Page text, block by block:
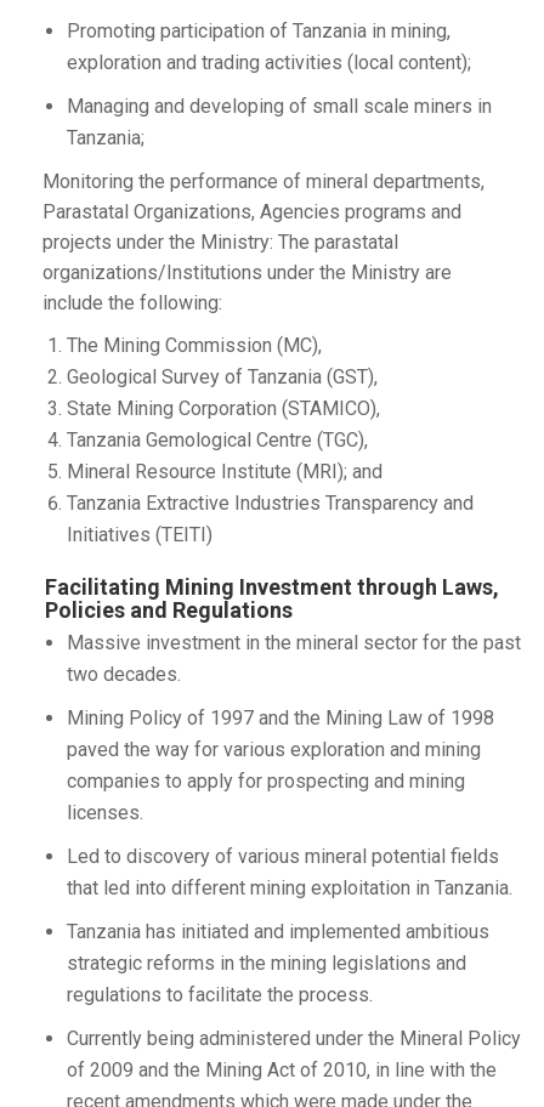
Promoting participation of Tanzania in mining,
exploration and trading activities (local content);
Managing and developing of small scale miners in
Tanzania;
Monitoring the performance of mineral departments,
Parastatal Organizations, Agencies programs and
projects under the Ministry: The parastatal
organizations/Institutions under the Ministry are
include the following:
The Mining Commission (MC),
Geological Survey of Tanzania (GST),
State Mining Corporation (STAMICO),
Tanzania Gemological Centre (TGC),
Mineral Resource Institute (MRI); and
Tanzania Extractive Industries Transparency and
Initiatives (TEITI)
Facilitating Mining Investment through Laws,
Policies and Regulations
Massive investment in the mineral sector for the past
two decades.
Mining Policy of 1997 and the Mining Law of 1998
paved the way for various exploration and mining
companies to apply for prospecting and mining
licenses.
Led to discovery of various mineral potential fields
that led into different mining exploitation in Tanzania.
Tanzania has initiated and implemented ambitious
strategic reforms in the mining legislations and
regulations to facilitate the process.
Currently being administered under the Mineral Policy
of 2009 and the Mining Act of 2010, in line with the
recent amendments which were made under the